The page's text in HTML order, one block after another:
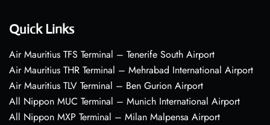
Quick Links
Air Mauritius TFS Terminal – Tenerife South Airport
Air Mauritius THR Terminal – Mehrabad International Airport
Air Mauritius TLV Terminal – Ben Gurion Airport
All Nippon MUC Terminal – Munich International Airport
All Nippon MXP Terminal – Milan Malpensa Airport